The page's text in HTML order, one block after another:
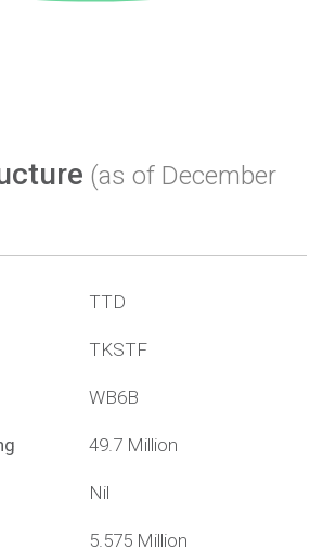
(as of December
TTD
TKSTF
WB6B
49.7 Million
Nil
5.575 Million